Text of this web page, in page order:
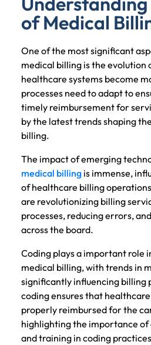
of Medical
One of the most significant
medical billing is the evolution
healthcare systems become
processes need to adapt to
timely reimbursement for
by the latest trends shaping
billing.
The impact of emerging
medical billing is immense,
of healthcare billing
are revolutionizing billing
processes, reducing errors,
across the board.
Coding plays a important role
medical billing, with trends in
significantly influencing billing
coding ensures that
properly reimbursed for the
highlighting the importance of
and training in coding